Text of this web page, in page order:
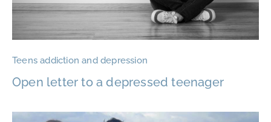
Teens addiction and depression
Open letter to a depressed teenager